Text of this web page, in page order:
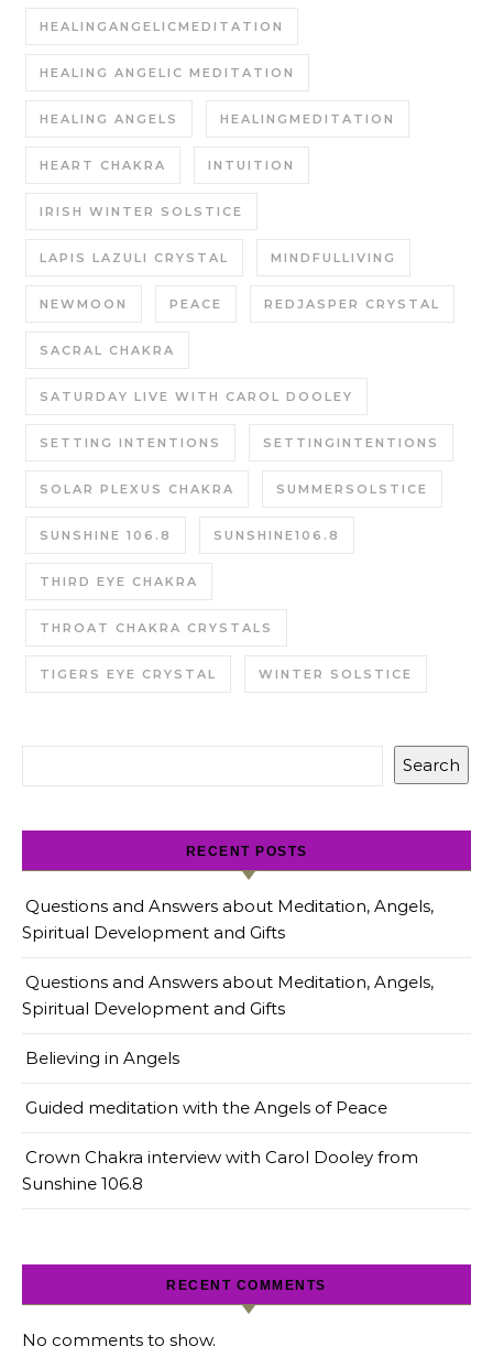
HEALINGANGELICMEDITATION
HEALING ANGELIC MEDITATION
HEALING ANGELS HEALINGMEDITATION
HEART CHAKRA INTUITION
IRISH WINTER SOLSTICE
LAPIS LAZULI CRYSTAL MINDFULLIVING
NEWMOON PEACE REDJASPER CRYSTAL
SACRAL CHAKRA
SATURDAY LIVE WITH CAROL DOOLEY
SETTING INTENTIONS SETTINGINTENTIONS
SOLAR PLEXUS CHAKRA SUMMERSOLSTICE
SUNSHINE 106.8 SUNSHINE106.8
THIRD EYE CHAKRA
THROAT CHAKRA CRYSTALS
TIGERS EYE CRYSTAL WINTER SOLSTICE
Search
RECENT POSTS
Questions and Answers about Meditation, Angels,
Spiritual Development and Gifts
Questions and Answers about Meditation, Angels,
Spiritual Development and Gifts
Believing in Angels
Guided meditation with the Angels of Peace
Crown Chakra interview with Carol Dooley from
Sunshine 106.8
RECENT COMMENTS
No comments to show.